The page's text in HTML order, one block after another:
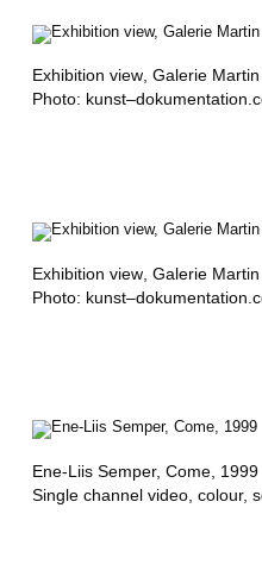
E
N
A
B
,
J
A
Exhibition view, Galerie
Photo:
Exhibition view, Galerie
Photo:
Ene-Liis Semper, Come, 1999
Single channel video, colour,